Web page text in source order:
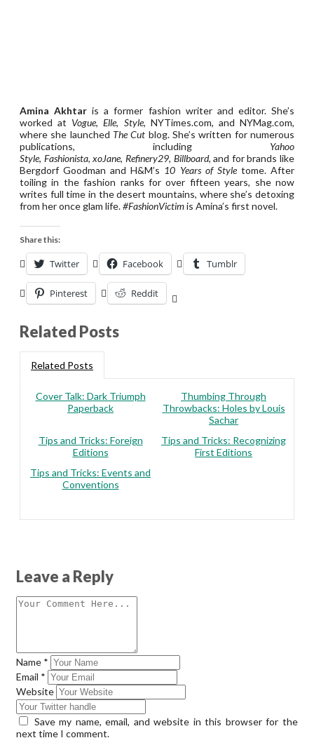
Amina Akhtar is a former fashion writer and editor. She’s
worked at Vogue,Elle, Style, NYTimes.com, and NYMag.com,
where she launched The Cut blog. She’s written for numerous
publications, including Yahoo
Style, Fashionista,xoJane, Refinery29, Billboard, and for brands like
Bergdorf Goodman and H&M’s 10 Years of Styletome. After
toiling in the fashion ranks for over fifteen years, she now
writes full time in the desert mountains, where she’s detoxing
from her once glam life.#FashionVictimis Amina’s first novel.
Share this:
Twitter Facebook Tumblr
Pinterest Reddit
Related Posts
Related Posts
Cover Talk: Dark Triumph
Paperback
Thumbing Through
Throwbacks: Holes by Louis
Sachar
Tips and Tricks: Foreign
Editions
Tips and Tricks: Recognizing
First Editions
Tips and Tricks: Events and
Conventions
Leave a Reply
Name *
Email *
Website
Save my name, email, and website in this browser for the
next time I comment.